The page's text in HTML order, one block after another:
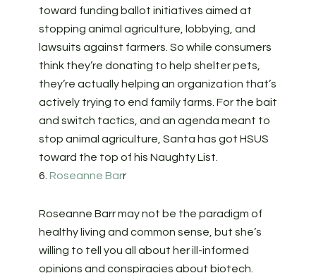
toward funding ballot initiatives aimed at
stopping animal agriculture, lobbying, and
lawsuits against farmers. So while consumers
think they’re donating to help shelter pets,
they’re actually helping an organization that’s
actively trying to end family farms. For the bait
and switch tactics, and an agenda meant to
stop animal agriculture, Santa has got HSUS
toward the top of his Naughty List.
6. Roseanne Barr
Roseanne Barr may not be the paradigm of
healthy living and common sense, but she’s
willing to tell you all about her ill-informed
opinions and conspiracies about biotech.